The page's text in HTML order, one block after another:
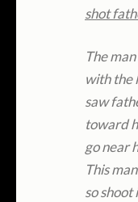
shot
The
with the
saw
toward
go near
This
so shoot